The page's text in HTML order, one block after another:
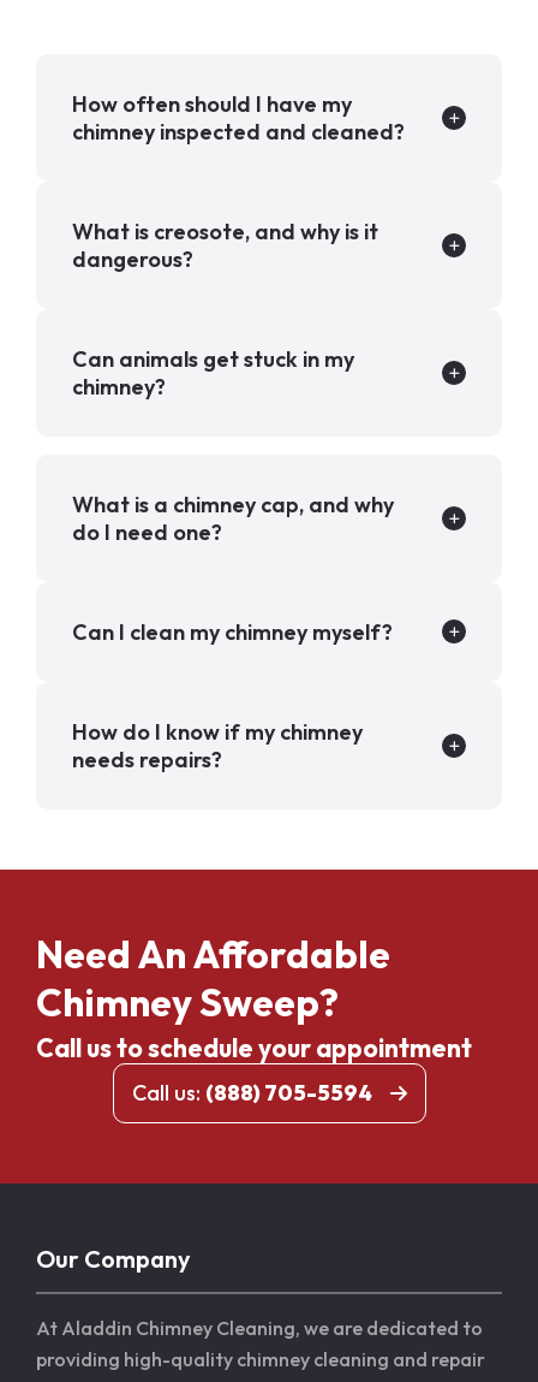
How often should I have my
chimney inspected and cleaned?
What is creosote, and why is it
dangerous?
Can animals get stuck in my
chimney?
What is a chimney cap, and why
do I need one?
Can I clean my chimney myself?
How do I know if my chimney
needs repairs?
Need An Affordable
Chimney Sweep?
Call us to schedule your appointment
Call us: (888) 705-5594
Our Company
At Aladdin Chimney Cleaning, we are dedicated to
providing high-quality chimney cleaning and repair